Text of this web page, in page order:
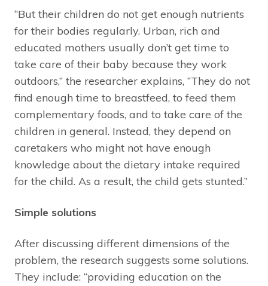
“But their children do not get enough nutrients
for their bodies regularly. Urban, rich and
educated mothers usually don’t get time to
take care of their baby because they work
outdoors,” the researcher explains, “They do not
find enough time to breastfeed, to feed them
complementary foods, and to take care of the
children in general. Instead, they depend on
caretakers who might not have enough
knowledge about the dietary intake required
for the child. As a result, the child gets stunted.”
Simple solutions
After discussing different dimensions of the
problem, the research suggests some solutions.
They include: “providing education on the